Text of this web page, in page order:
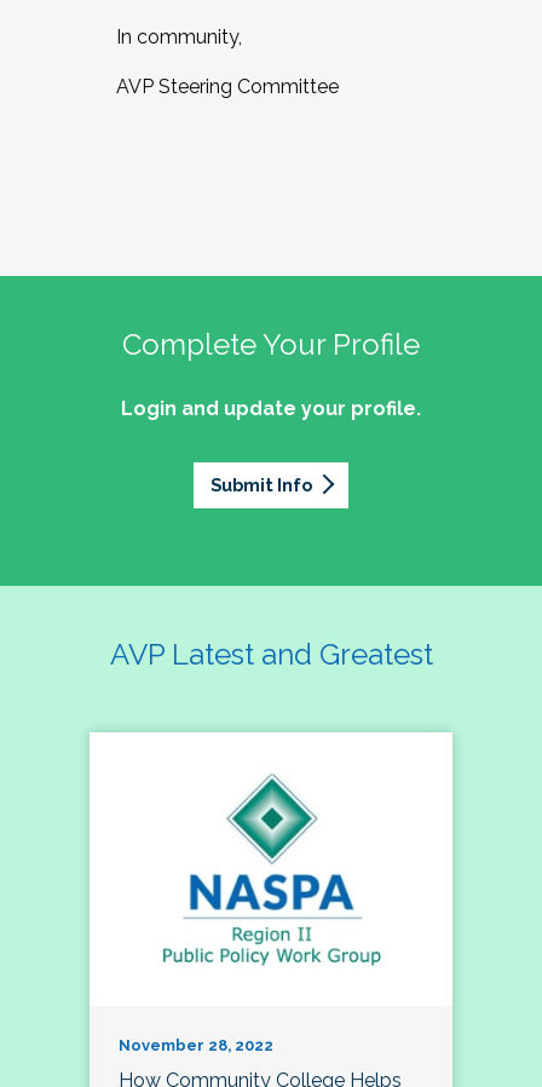
In community,
AVP Steering Committee
Complete Your Profile
Login and update your profile.
Submit Info
AVP Latest and Greatest
November 28, 2022
How Community College Helps